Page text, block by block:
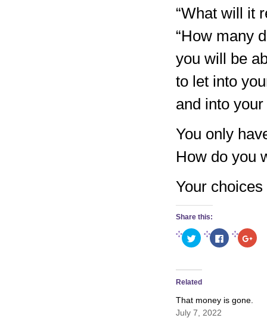
“What will it
“How many
you will be
to let into
and into
You only
How do you
Your
Share this:
Click
to
share
(Opens
in
new
Click
to
share
to
Related
That money is gone.
July 7, 2022